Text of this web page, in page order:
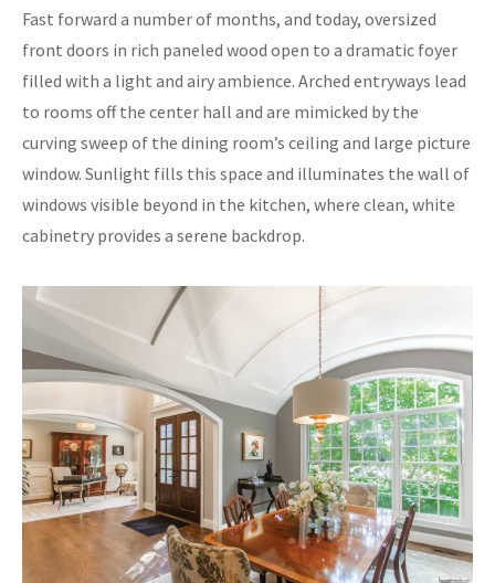
Fast forward a number of months, and today, oversized
front doors in rich paneled wood open to a dramatic foyer
filled with a light and airy ambience. Arched entryways lead
to rooms off the center hall and are mimicked by the
curving sweep of the dining room’s ceiling and large picture
window. Sunlight fills this space and illuminates the wall of
windows visible beyond in the kitchen, where clean, white
cabinetry provides a serene backdrop.